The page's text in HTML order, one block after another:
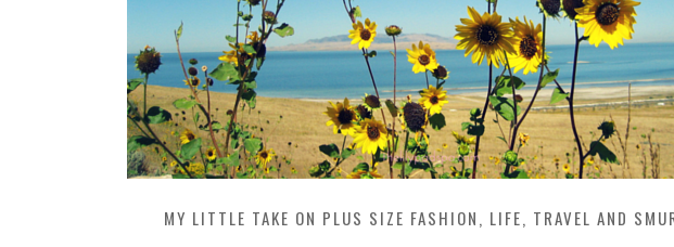
MY LITTLE TAKE ON PLUS SIZE FASHION, LIFE, TRAVEL AND